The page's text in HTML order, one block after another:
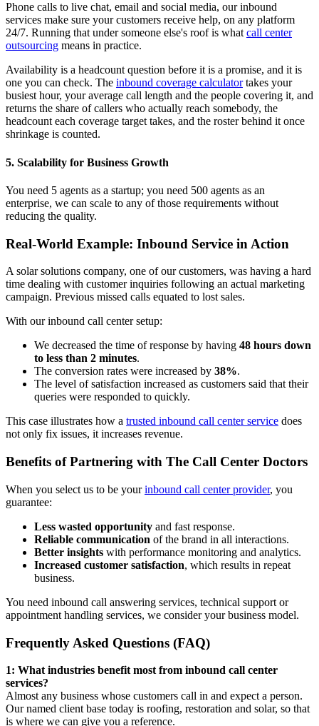
Phone calls to live chat, email and social media, our inbound
services make sure your customers receive help, on any platform
24/7. Running that under someone else's roof is whatcall center
outsourcing means in practice.
Availability is a headcount question before it is a promise, and it is
one you can check. The inbound coverage calculatortakes your
busiest hour, your average call length and the people covering it, and
returns the share of callers who actually reach somebody, the
headcount each coverage target takes, and the roster behind it once
shrinkage is counted.
5. Scalability for Business Growth
You need 5 agents as a startup; you need 500 agents as an
enterprise, we can scale to any of those requirements without
reducing the quality.
Real-World Example: Inbound Service in Action
A solar solutions company, one of our customers, was having a hard
time dealing with customer inquiries following an actual marketing
campaign. Previous missed calls equated to lost sales.
With our inbound call center setup:
We decreased the time of response by having 48 hours down
to less than 2 minutes.
The conversion rates were increased by 38%.
The level of satisfaction increased as customers said that their
queries were responded to quickly.
This case illustrates how a trusted inbound call center service does
not only fix issues, it increases revenue.
Benefits of Partnering with The Call Center Doctors
When you select us to be yourinbound call center provider, you
guarantee:
Less wasted opportunity and fast response.
Reliable communication of the brand in all interactions.
Better insights with performance monitoring and analytics.
Increased customer satisfaction, which results in repeat
business.
You need inbound call answering services, technical support or
appointment handling services, we consider your business model.
Frequently Asked Questions (FAQ)
1: What industries benefit most from inbound call center
services?
Almost any business whose customers call in and expect a person.
Our named client base today is roofing, restoration and solar, so that
is where we can give you a reference.